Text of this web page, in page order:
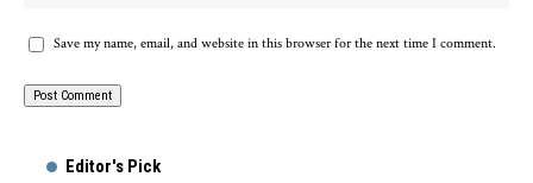
Save my name, email, and website in this browser for the next time I comment.
Editor's Pick